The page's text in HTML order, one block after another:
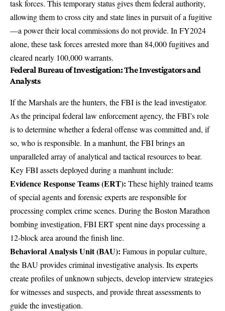
task forces. This temporary status gives them federal authority,
allowing them to cross city and state lines in pursuit of a fugitive
—a power their local commissions do not provide. In FY2024
alone, these task forcesarrested more than 84,000 fugitivesand
cleared nearly 100,000 warrants.
Federal Bureau of Investigation: The Investigators and
Analysts
If the Marshals are the hunters, the FBI is the lead investigator.
As the principal federal law enforcement agency, the FBI’s role
is todetermine whether a federal offense was committed and, if
so, who is responsible. In a manhunt, the FBI brings an
unparalleled array of analytical and tactical resources to bear.
Key FBI assets deployed during a manhunt include:
Evidence Response Teams (ERT): These highly trained teams
of special agents and forensic experts are responsible for
processing complex crime scenes. During the Boston Marathon
bombing investigation, FBI ERT spent nine days processinga
12-block area around the finish line.
Behavioral Analysis Unit (BAU): Famous in popular culture,
theBAU provides criminal investigative analysis. Its experts
create profiles of unknown subjects, develop interview strategies
for witnesses and suspects, and provide threat assessments to
guide the investigation.